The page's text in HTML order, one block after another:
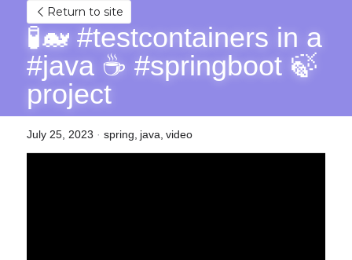
Return to site
🧪🐋 #testcontainers in a
#java ☕ #springboot 🍃
project
July 25, 2023 · spring, java, video